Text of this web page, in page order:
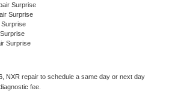
Surprise
Surprise
Surprise
NXR repair to schedule a same day or next day
fee.